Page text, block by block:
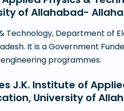
of Allahabad-
Technology, Department of
It is a Government
programmes.
J.K. Institute of
University of